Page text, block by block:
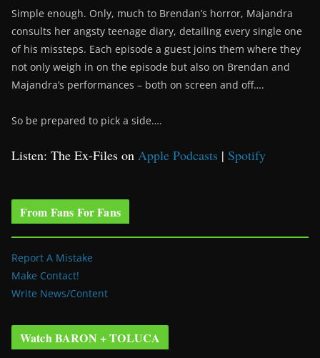
Simple enough. Only, much to Brendan’s horror, Majandra
consults her angsty teenage diary, detailing every single one
of his missteps. Each episode a guest joins them where they
not only weigh in on the episode but also on Brendan and
Majandra’s performances – both on screen and off….
So be prepared to pick a side….
Listen: The Ex-Files on Apple Podcasts | Spotify
From Fans For Fans
Report A Mistake
Make Contact!
Write News/Content
Watch BARON + TOLUCA